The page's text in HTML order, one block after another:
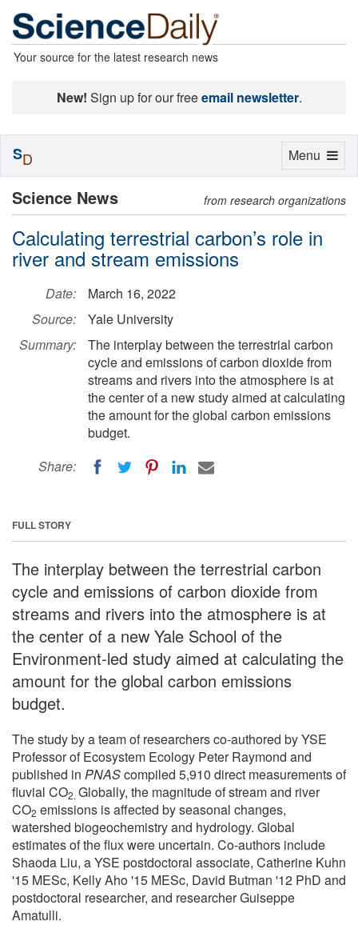
Your source for the latest research news
New! Sign up for our freeemail newsletter.
Science News from research organizations
Calculating terrestrial carbon’s role in
river and stream emissions
Date:
March 16, 2022
Source:
Yale University
Summary:
The interplay between the terrestrial carbon
cycle and emissions of carbon dioxide from
streams and rivers into the atmosphere is at
the center of a new study aimed at calculating
the amount for the global carbon emissions
budget.
Share:
FULL STORY
The interplay between the terrestrial carbon
cycle and emissions of carbon dioxide from
streams and rivers into the atmosphere is at
the center of a new Yale School of the
Environment-led study aimed at calculating the
amount for the global carbon emissions
budget.
The study by a team of researchers co-authored by YSE
Professor of Ecosystem Ecology Peter Raymond and
published in PNAScompiled 5,910 direct measurements of
fluvial CO2. Globally, the magnitude of stream and river
CO2 emissions is affected by seasonal changes,
watershed biogeochemistry and hydrology. Global
estimates of the flux were uncertain. Co-authors include
Shaoda Liu, a YSE postdoctoral associate, Catherine Kuhn
'15 MESc, Kelly Aho '15 MESc, David Butman '12 PhD and
postdoctoral researcher, and researcher Guiseppe
Amatulli.
Toggle
Menu
SD